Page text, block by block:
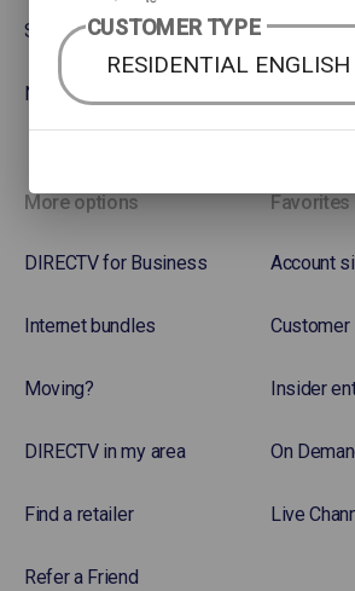
Soccer
NASCAR
More options
DIRECTV for Business
Internet bundles
Moving?
DIRECTV in my area
Find a retailer
Refer a Friend
Favorites
Account
Insider
On
Live
CUSTOMER TYPE
RESIDENTIAL ENGLISH